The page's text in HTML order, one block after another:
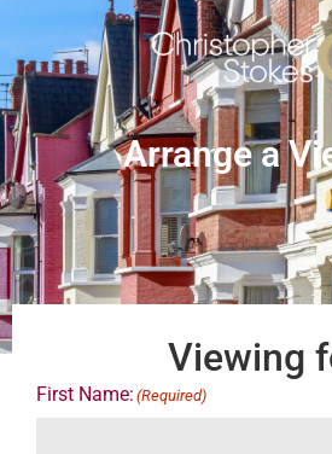
Arrange a
Viewing
First Name: (Required)